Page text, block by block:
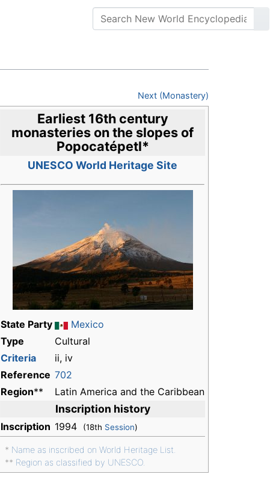
Next (Monastery)
Earliest 16th century
monasteries on the slopes of
Popocatépetl*
UNESCO World Heritage Site
State Party
Mexico
Type
Cultural
Criteria
ii, iv
Reference 702
Region** Latin America and the Caribbean
Inscription history
Inscription 1994 (18th Session)
* Name as inscribed on World Heritage List.
** Region as classified by UNESCO.